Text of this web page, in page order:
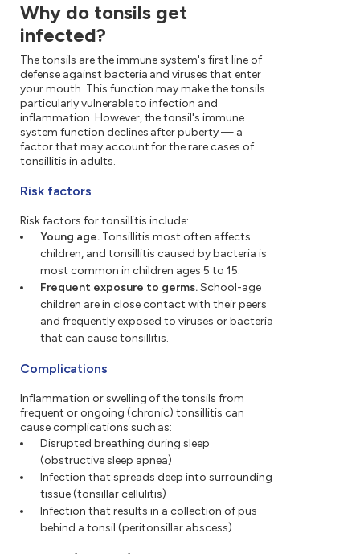
Why do tonsils get
infected?
The tonsils are the immune system's first line of
defense against bacteria and viruses that enter
your mouth. This function may make the tonsils
particularly vulnerable to infection and
inflammation. However, the tonsil's immune
system function declines after puberty — a
factor that may account for the rare cases of
tonsillitis in adults.
Risk factors
Risk factors for tonsillitis include:
Young age. Tonsillitis most often affects
children, and tonsillitis caused by bacteria is
most common in children ages 5 to 15.
Frequent exposure to germs.School-age
children are in close contact with their peers
and frequently exposed to viruses or bacteria
that can cause tonsillitis.
Complications
Inflammation or swelling of the tonsils from
frequent or ongoing (chronic) tonsillitis can
cause complications such as:
Disrupted breathing during sleep
(obstructive sleep apnea)
Infection that spreads deep into surrounding
tissue (tonsillar cellulitis)
Infection that results in a collection of pus
behind a tonsil (peritonsillar abscess)